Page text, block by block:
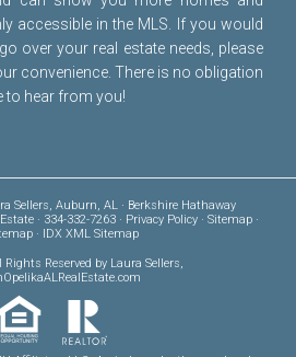
accessible in the MLS. If you would
over your real estate needs, please
convenience. There is no obligation
to hear from you!
Sellers, Auburn, AL · Berkshire Hathaway
· 334-332-7263 · Privacy Policy· Sitemap·
· IDX XML Sitemap
Rights Reserved by Laura Sellers,